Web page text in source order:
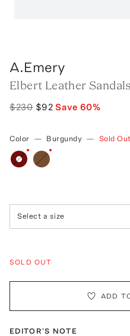
A.Emery
Elbert Leather Sandals
$230 $92 Save 60%
Color — Burgundy — Sold Out
Select a size
SOLD OUT
ADD
EDITOR'S NOTE